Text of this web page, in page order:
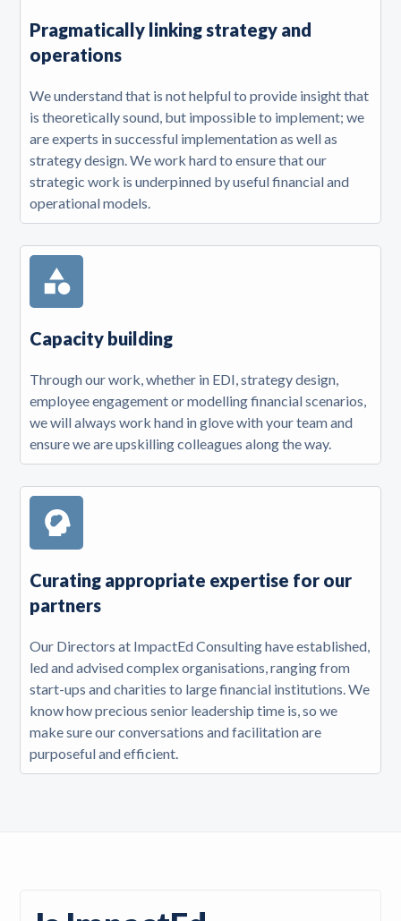
Pragmatically linking strategy and
operations
We understand that is not helpful to provide insight that
is theoretically sound, but impossible to implement; we
are experts in successful implementation as well as
strategy design. We work hard to ensure that our
strategic work is underpinned by useful financial and
operational models.
Capacity building
Through our work, whether in EDI, strategy design,
employee engagement or modelling financial scenarios,
we will always work hand in glove with your team and
ensure we are upskilling colleagues along the way.
Curating appropriate expertise for our
partners
Our Directors at ImpactEd Consulting have established,
led and advised complex organisations, ranging from
start-ups and charities to large financial institutions. We
know how precious senior leadership time is, so we
make sure our conversations and facilitation are
purposeful and efficient.